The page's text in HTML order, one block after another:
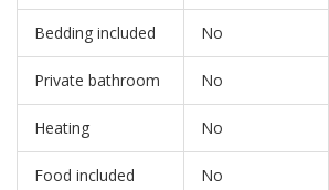
Bedding included No
Private bathroom No
Heating No
Food included No